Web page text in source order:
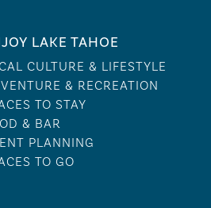
LAKE TAHOE
CULTURE & LIFESTYLE
& RECREATION
TO STAY
& BAR
PLANNING
TO GO